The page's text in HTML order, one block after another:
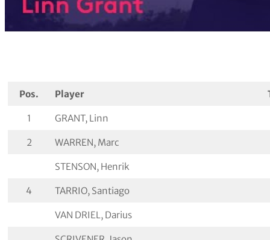
Pos. Player
1 GRANT, Linn
2 WARREN, Marc
STENSON, Henrik
4 TARRIO, Santiago
VAN DRIEL, Darius